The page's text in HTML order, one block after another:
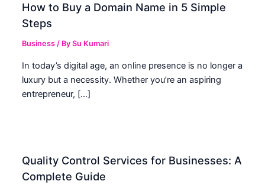
How to Buy a Domain Name in 5 Simple
Steps
Business / BySu Kumari
In today’s digital age, an online presence is no longer a
luxury but a necessity. Whether you’re an aspiring
entrepreneur, […]
Quality Control Services for Businesses: A
Complete Guide